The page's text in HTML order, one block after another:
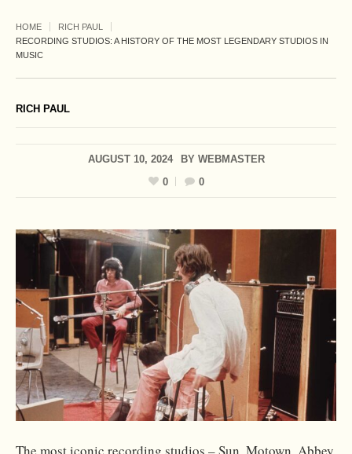
HOME
RICH PAUL
RECORDING STUDIOS: A HISTORY OF THE MOST LEGENDARY STUDIOS IN
MUSIC
RICH PAUL
AUGUST 10, 2024 BY WEBMASTER
0
0